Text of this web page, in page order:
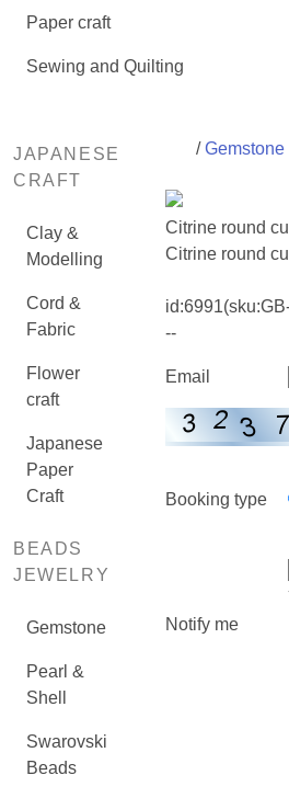
Paper craft
Sewing and Quilting
JAPANESE
CRAFT
Clay &
Modelling
Cord &
Fabric
Flower
craft
Japanese
Paper
Craft
BEADS
JEWELRY
Gemstone
Pearl &
Shell
Swarovski
Beads
/
Citrine round
Citrine round
id:6991
--
Email
Booking type
Notify me